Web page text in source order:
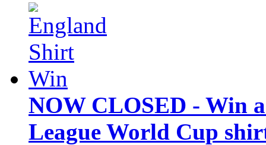
NOW CLOSED - Win
League World Cup